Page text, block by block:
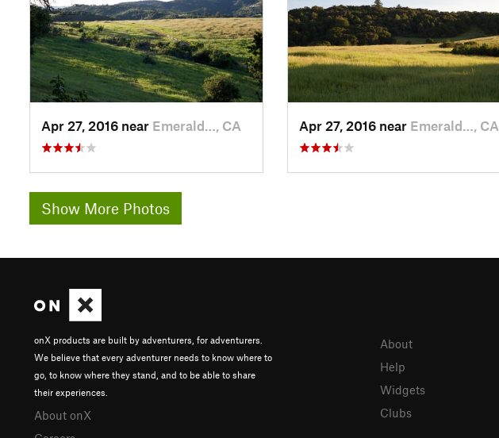
Apr 27, 2016 near Emerald…, CA Apr 27, 2016 near Emerald…, CA
Show More Photos
onX products are built by adventurers, for adventurers.
We believe that every adventurer needs to know where to
go, to know where they stand, and to be able to share
their experiences.
About onX
About
Help
Widgets
Clubs